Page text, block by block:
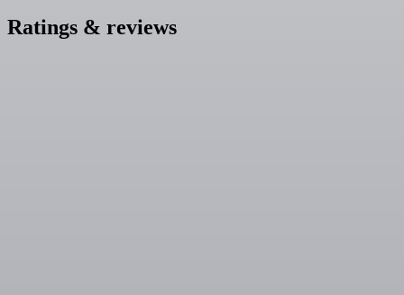
Ratings & reviews